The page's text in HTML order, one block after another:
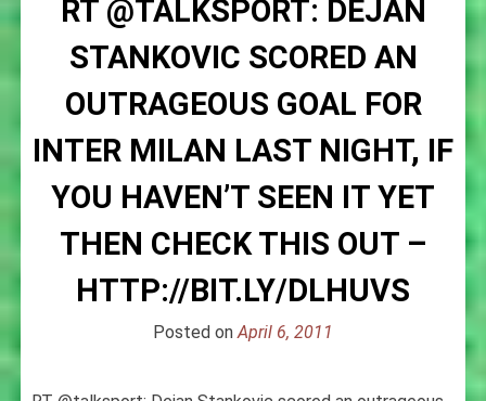
RT @TALKSPORT: DEJAN
STANKOVIC SCORED AN
OUTRAGEOUS GOAL FOR
INTER MILAN LAST NIGHT, IF
YOU HAVEN’T SEEN IT YET
THEN CHECK THIS OUT –
HTTP://BIT.LY/DLHUVS
Posted onApril 6, 2011